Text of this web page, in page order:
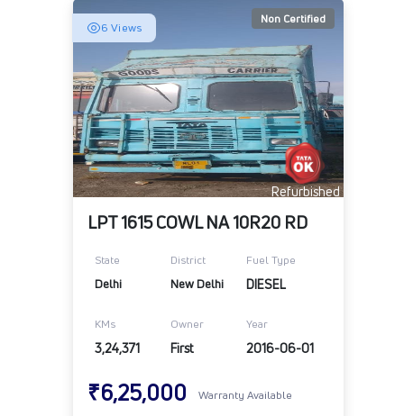
Non Certified
6 Views
Refurbished
LPT 1615 COWL NA 10R20 RD
State District Fuel Type
Delhi New Delhi DIESEL
KMs Owner Year
3,24,371 First 2016-06-01
₹6,25,000 Warranty Available